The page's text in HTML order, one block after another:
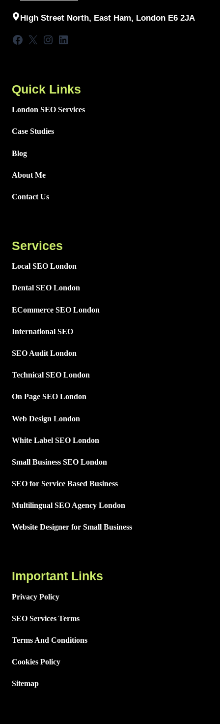
High Street North, East Ham, London E6 2JA
Facebook
X Instagram
LinkedIn
Quick Links
London SEO Services
Case Studies
Blog
About Me
Contact Us
Services
Local SEO London
Dental SEO London
ECommerce SEO London
International SEO
SEO Audit London
Technical SEO London
On Page SEO London
Web Design London
White Label SEO London
Small Business SEO London
SEO for Service Based Business
Multilingual SEO Agency London
Website Designer for Small Business
Important Links
Privacy Policy
SEO Services Terms
Terms And Conditions
Cookies Policy
Sitemap